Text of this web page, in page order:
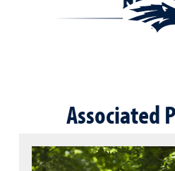
Associated